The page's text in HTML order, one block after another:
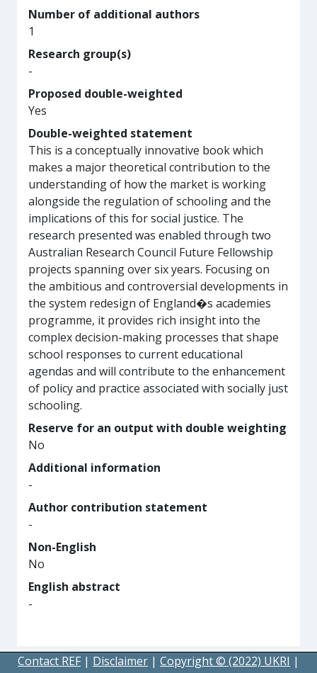
Number of additional authors
1
Research group(s)
-
Proposed double-weighted
Yes
Double-weighted statement
This is a conceptually innovative book which
makes a major theoretical contribution to the
understanding of how the market is working
alongside the regulation of schooling and the
implications of this for social justice. The
research presented was enabled through two
Australian Research Council Future Fellowship
projects spanning over six years. Focusing on
the ambitious and controversial developments in
the system redesign of England�s academies
programme, it provides rich insight into the
complex decision-making processes that shape
school responses to current educational
agendas and will contribute to the enhancement
of policy and practice associated with socially just
schooling.
Reserve for an output with double weighting
No
Additional information
-
Author contribution statement
-
Non-English
No
English abstract
-
Contact REF | Disclaimer | Copyright © (2022) UKRI |